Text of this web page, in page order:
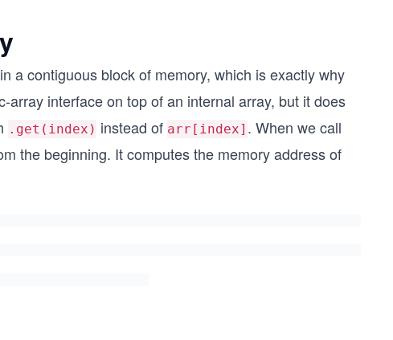
a contiguous block of memory, which is exactly why
array interface on top of an internal array, but it does
.get(index) instead of arr[index] . When we call
the beginning. It computes the memory address of